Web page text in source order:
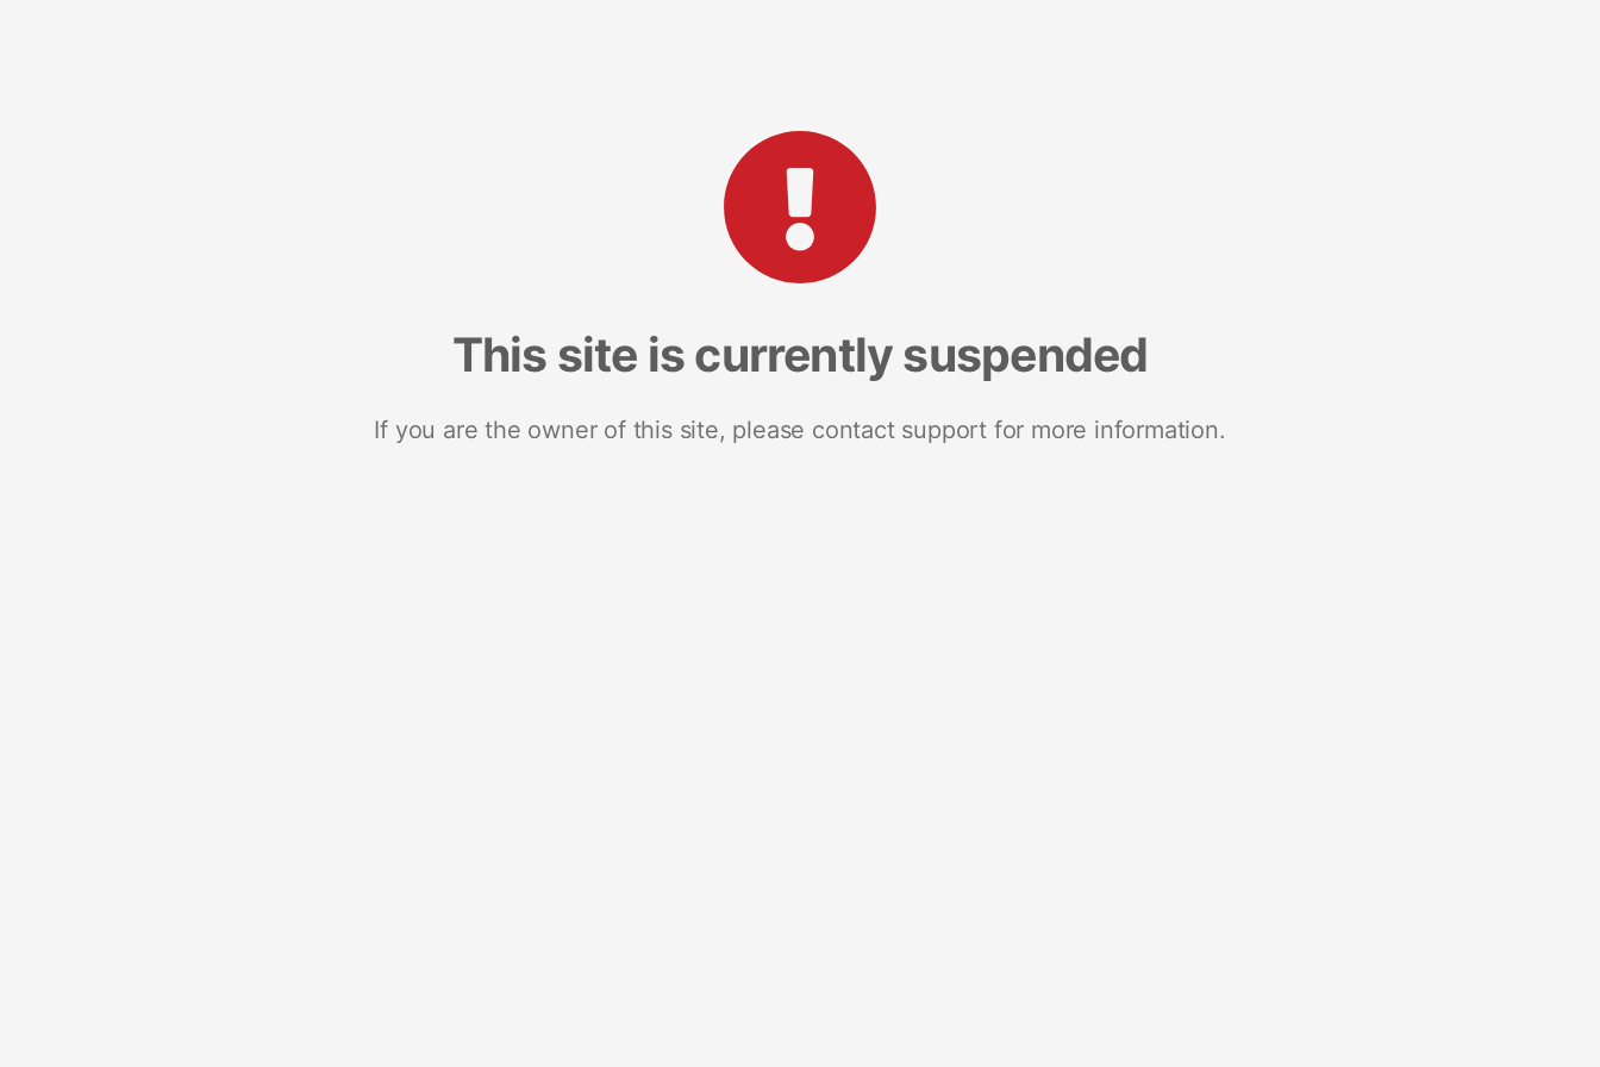
This site is currently suspended
If you are the owner of this site, please contact support for more information.